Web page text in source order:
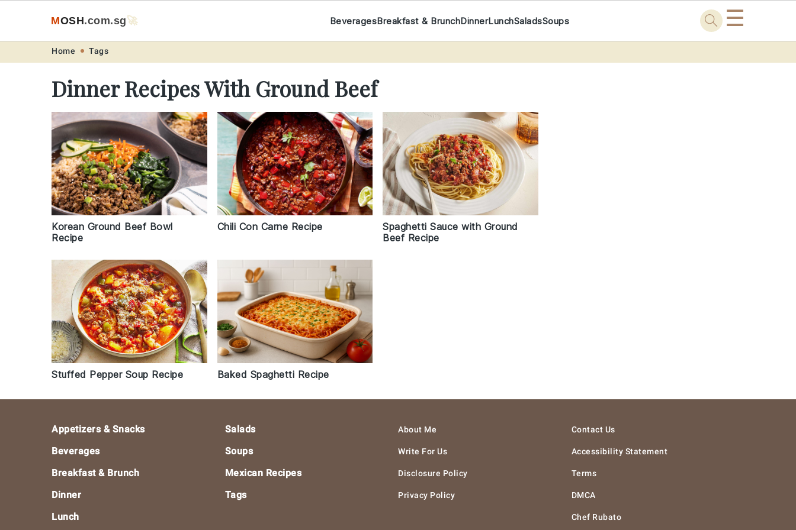
MOSH.com.sg🚀 BeveragesBreakfast & BrunchDinnerLunchSaladsSoups ☰
Home Tags
Dinner Recipes With Ground Beef
Korean Ground Beef Bowl
Recipe
Chili Con Carne Recipe
Spaghetti Sauce with Ground
Beef Recipe
Stuffed Pepper Soup Recipe Baked Spaghetti Recipe
Appetizers & Snacks
Beverages
Breakfast & Brunch
Dinner
Lunch
Salads
Soups
Mexican Recipes
Tags
About Me
Write For Us
Disclosure Policy
Privacy Policy
Contact Us
Accessibility Statement
Terms
DMCA
Chef Rubato